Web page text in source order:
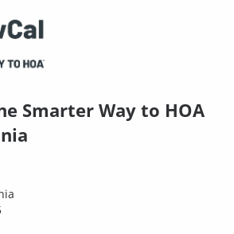
Smarter Way to HOA